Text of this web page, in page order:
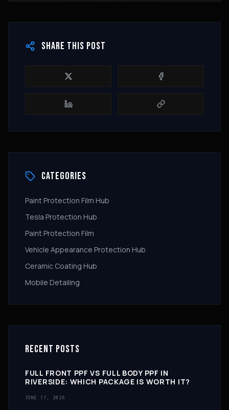
SHARE THIS POST
CATEGORIES
Paint Protection Film Hub
Tesla Protection Hub
Paint Protection Film
Vehicle Appearance Protection Hub
Ceramic Coating Hub
Mobile Detailing
RECENT POSTS
FULL FRONT PPF VS FULL BODY PPF IN
RIVERSIDE: WHICH PACKAGE IS WORTH IT?
JUNE 17, 2026